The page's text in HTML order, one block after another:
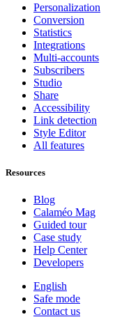
Personalization
Conversion
Statistics
Integrations
Multi-accounts
Subscribers
Studio
Share
Accessibility
Link detection
Style Editor
All features
Resources
Blog
Calaméo Mag
Guided tour
Case study
Help Center
Developers
English
Safe mode
Contact us